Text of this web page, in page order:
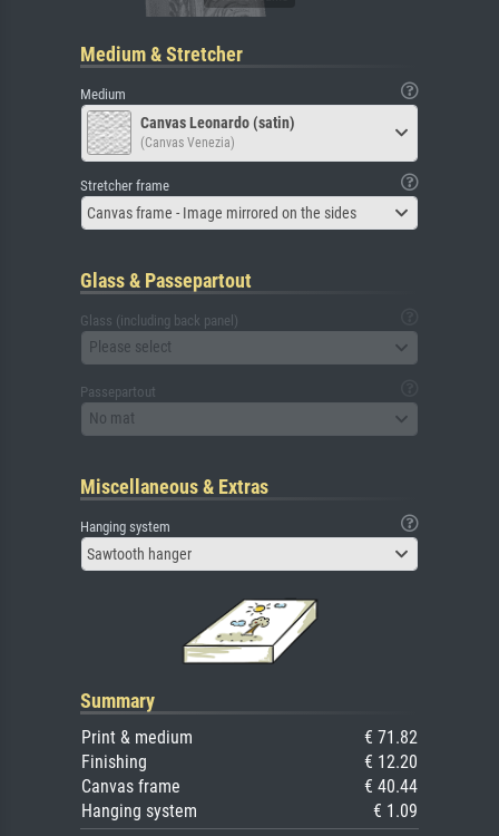
Medium & Stretcher
Medium
Canvas Leonardo (satin)
(Canvas Venezia)
Stretcher frame
Canvas frame - Image mirrored on the sides
Glass & Passepartout
Glass (including back panel)
Please select
Passepartout
No mat
Miscellaneous & Extras
Hanging system
Sawtooth hanger
Summary
Print & medium
€ 71.82
Finishing
€ 12.20
Canvas frame
€ 40.44
Hanging system
€ 1.09